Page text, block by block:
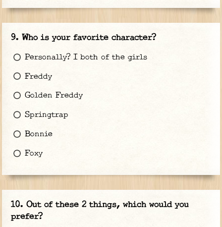
Who is your favorite character?
Personally? I both of the girls
Freddy
Golden Freddy
Springtrap
Bonnie
Foxy
Out of these 2 things, which would you
prefer?